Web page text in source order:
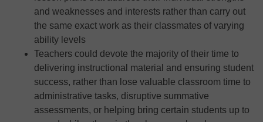
and weaknesses and interests rather than carry out
the same exact work as their classmates of varying
ability levels
Teachers could devote the majority of their time to
delivering instructional material and ensuring student
success, rather than lose valuable classroom time to
administrative tasks, disruptive summative
assessments, or helping bring certain students up to